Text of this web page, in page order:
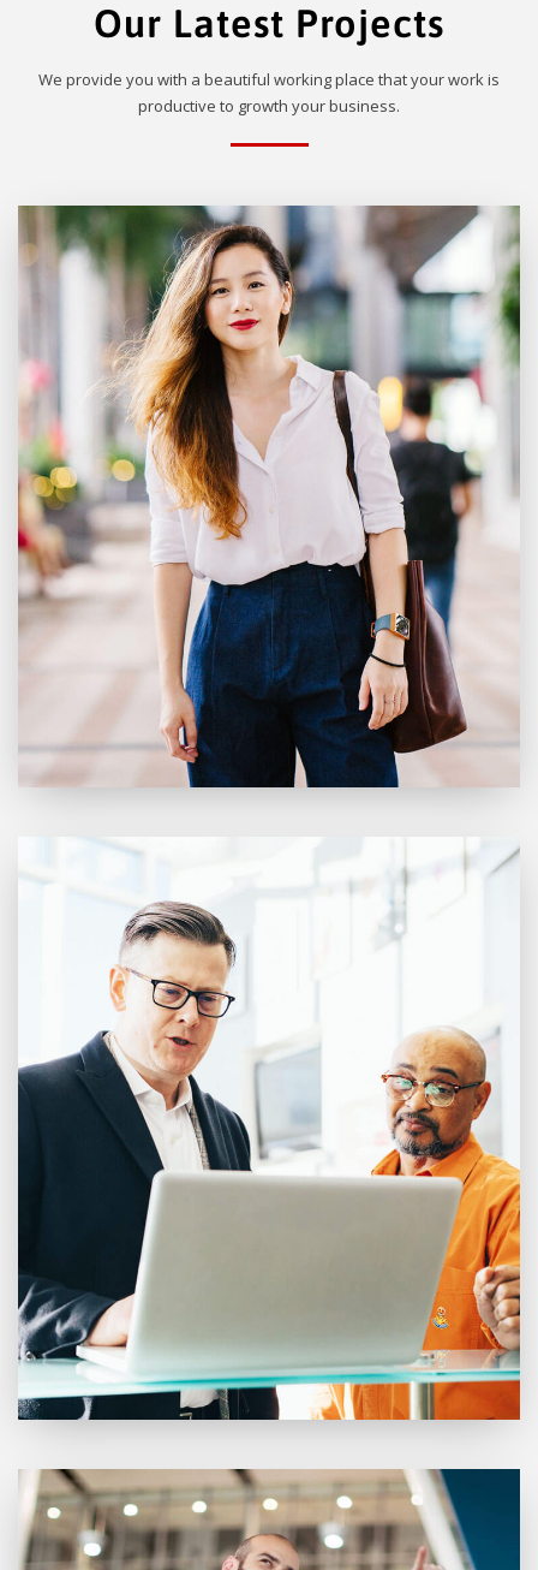
Our Latest Projects
We provide you with a beautiful working place that your work is
productive to growth your business.